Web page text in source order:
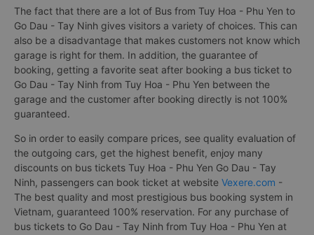
The fact that there are a lot of Bus from Tuy Hoa - Phu Yen to
Go Dau - Tay Ninh gives visitors a variety of choices. This can
also be a disadvantage that makes customers not know which
garage is right for them. In addition, the guarantee of
booking, getting a favorite seat after booking a bus ticket to
Go Dau - Tay Ninh from Tuy Hoa - Phu Yen between the
garage and the customer after booking directly is not 100%
guaranteed.
So in order to easily compare prices, see quality evaluation of
the outgoing cars, get the highest benefit, enjoy many
discounts on bus tickets Tuy Hoa - Phu Yen Go Dau - Tay
Ninh, passengers can book ticket at website Vexere.com -
The best quality and most prestigious bus booking system in
Vietnam, guaranteed 100% reservation. For any purchase of
bus tickets to Go Dau - Tay Ninh from Tuy Hoa - Phu Yen at